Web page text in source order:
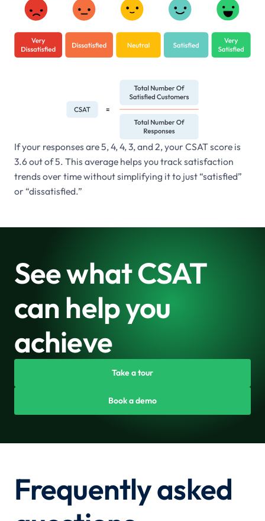
If your responses are 5, 4, 4, 3, and 2, your CSAT score is
3.6 out of 5. This average helps you track satisfaction
trends over time without simplifying it to just “satisfied”
or “dissatisfied.”
See what CSAT
can help you
achieve
Take a tour
Book a demo
Frequently asked